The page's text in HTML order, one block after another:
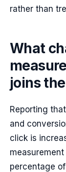
rather than
What
joins
Reporting
and
click is
percentage